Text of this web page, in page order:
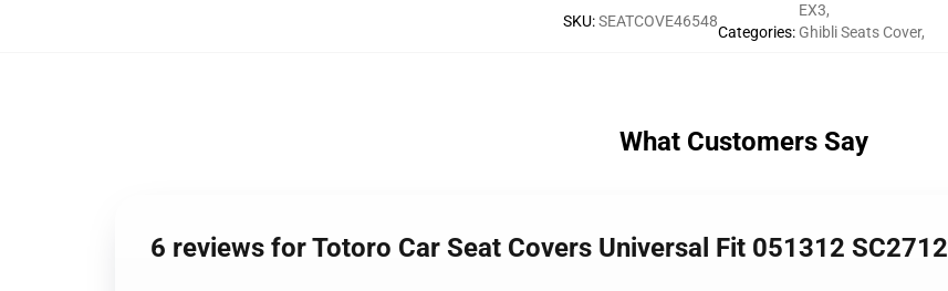
SKU:SEATCOVE46548
Categories:
EX3,
Ghibli Seats Cover,
What Customers Say
6 reviews for Totoro Car Seat Covers Universal Fit 051312 SC2712